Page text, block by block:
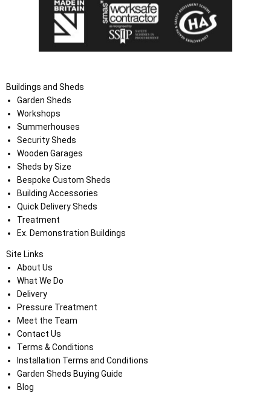
Buildings and Sheds
Garden Sheds
Workshops
Summerhouses
Security Sheds
Wooden Garages
Sheds by Size
Bespoke Custom Sheds
Building Accessories
Quick Delivery Sheds
Treatment
Ex. Demonstration Buildings
Site Links
About Us
What We Do
Delivery
Pressure Treatment
Meet the Team
Contact Us
Terms & Conditions
Installation Terms and Conditions
Garden Sheds Buying Guide
Blog